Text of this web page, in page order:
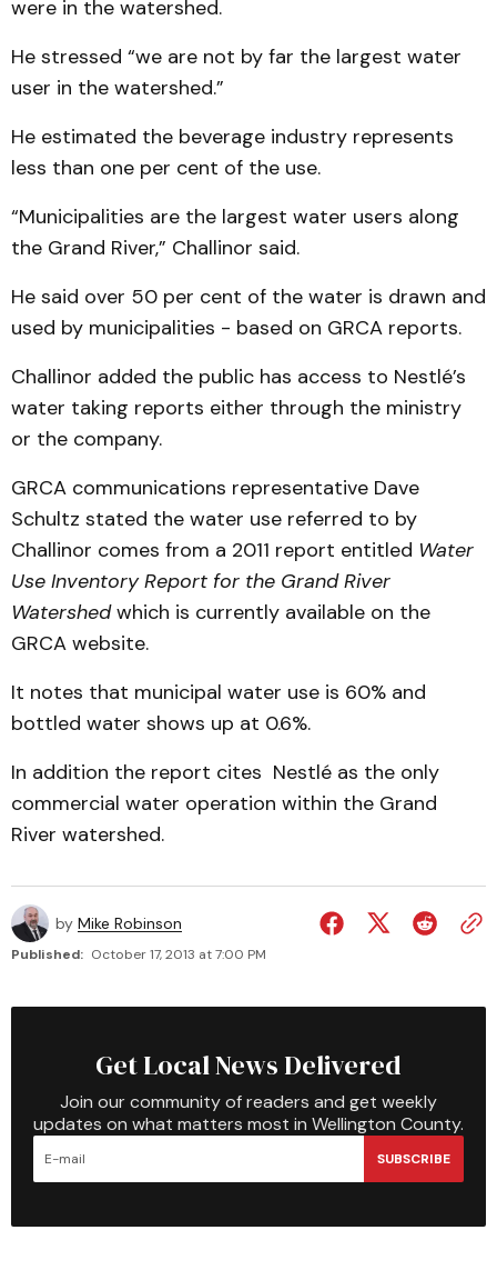
were in the watershed.
He stressed “we are not by far the largest water
user in the watershed.”
He estimated the beverage industry represents
less than one per cent of the use.
“Municipalities are the largest water users along
the Grand River,” Challinor said.
He said over 50 per cent of the water is drawn and
used by municipalities - based on GRCA reports.
Challinor added the public has access to Nestlé’s
water taking reports either through the ministry
or the company.
GRCA communications representative Dave
Schultz stated the water use referred to by
Challinor comes from a 2011 report entitled Water
Use Inventory Report for the Grand River
Watershedwhich is currently available on the
GRCA website.
It notes that municipal water use is 60% and
bottled water shows up at 0.6%.
In addition the report cites Nestlé as the only
commercial water operation within the Grand
River watershed.
by Mike Robinson
Published: October 17, 2013 at 7:00 PM
Get Local News Delivered
Join our community of readers and get weekly
updates on what matters most in Wellington County.
SUBSCRIBE